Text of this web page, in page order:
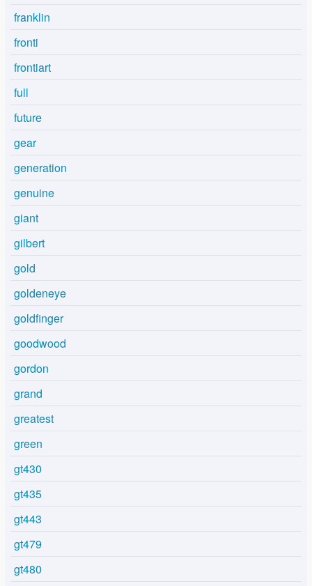
franklin
fronti
frontiart
full
future
gear
generation
genuine
giant
gilbert
gold
goldeneye
goldfinger
goodwood
gordon
grand
greatest
green
gt430
gt435
gt443
gt479
gt480